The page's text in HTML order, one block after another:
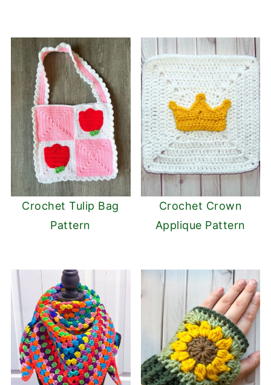
Crochet Tulip Bag
Pattern
Crochet Crown
Applique Pattern